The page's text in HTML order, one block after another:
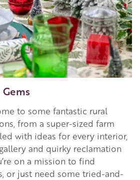
to some fantastic rural
from a super-sized farm
with ideas for every interior,
and quirky reclamation
on a mission to find
or just need some tried-and-